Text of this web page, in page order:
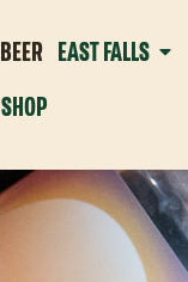
BEER EAST FALLS
SHOP